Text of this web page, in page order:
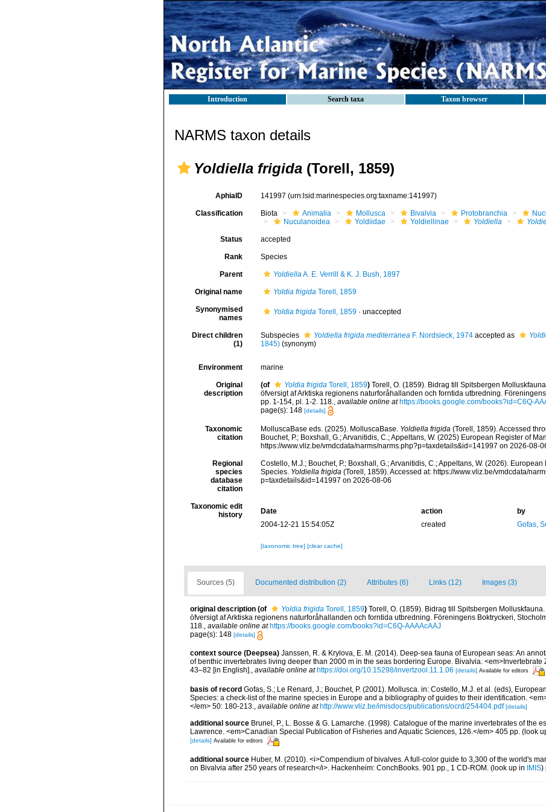
Introduction Search taxa Taxon browser
NARMS taxon details
Yoldiella frigida (Torell, 1859)
AphiaID 141997 (urn:lsid:marinespecies.org:taxname:141997)
Classification Biota Animalia Mollusca Bivalvia Protobranchia
Nuculanoidea
Yoldiidae Yoldiellinae Yoldiella
Status accepted
Rank Species
Parent YoldiellaA. E. Verrill & K. J. Bush, 1897
Original name Yoldia frigidaTorell, 1859
Synonymised
names
Yoldia frigidaTorell, 1859· unaccepted
Direct children
(1)
Subspecies Yoldiella frigida mediterraneaF. Nordsieck, 1974accepted as
1845) (synonym)
Environment marine
Original
description
(of Yoldia frigidaTorell, 1859) Torell, O. (1859). Bidrag till Spitsbergen
öfversigt af Arktiska regionens naturforåhallanden och forntida utbredning.
pp. 1-154, pl. 1-2. 118., available online at https://books.google.com/books?id=C6Q-
page(s): 148 [details]
Taxonomic
citation
MolluscaBase eds. (2025). MolluscaBase. Yoldiella frigida(Torell, 1859). Accessed
Bouchet, P.; Boxshall, G.; Arvanitidis, C.; Appeltans, W. (2025) European Register of
https://www.vliz.be/vmdcdata/narms/narms.php?p=taxdetails&id=141997 on 2026-08-
Regional
species
database
citation
Costello, M.J.; Bouchet, P.; Boxshall, G.; Arvanitidis, C.; Appeltans, W. (2026).
Species. Yoldiella frigida(Torell, 1859). Accessed at: https://www.vliz.be/vmdcdata/
p=taxdetails&id=141997 on 2026-08-06
Taxonomic edit
history
Date action
by
2004-12-21 15:54:05Z
created Gofas,
[taxonomic tree] [clear cache]
Sources (5) Documented distribution (2) Attributes (6) Links (12) Images (3)
original description (of Yoldia frigida Torell, 1859) Torell, O. (1859). Bidrag till Spitsbergen
öfversigt af Arktiska regionens naturforåhallanden och forntida utbredning. Föreningens Boktryckeri,
118., available online at https://books.google.com/books?id=C6Q-AAAAcAAJ
page(s): 148 [details]
context source (Deepsea) Janssen, R. & Krylova, E. M. (2014). Deep-sea fauna of European seas: An
of benthic invertebrates living deeper than 2000 m in the seas bordering Europe. Bivalvia. <em>Invertebrate
43–82 [in English]., available online at https://doi.org/10.15298/invertzool.11.1.06 [details] Available for editors
basis of record Gofas, S.; Le Renard, J.; Bouchet, P. (2001). Mollusca. in: Costello, M.J. et al. (eds),
Species: a check-list of the marine species in Europe and a bibliography of guides to their identification.
</em> 50: 180-213.
available online at http://www.vliz.be/imisdocs/publications/ocrd/254404.pdf [details]
additional source Brunel, P., L. Bosse & G. Lamarche. (1998). Catalogue of the marine invertebrates of the
Lawrence. <em>Canadian Special Publication of Fisheries and Aquatic Sciences, 126.</em> 405 pp. (look
[details] Available for editors
additional source Huber, M. (2010). <i>Compendium of bivalves. A full-color guide to 3,300 of the world's
on Bivalvia after 250 years of research</i>. Hackenheim: ConchBooks. 901 pp., 1 CD-ROM. (look up in IMIS)